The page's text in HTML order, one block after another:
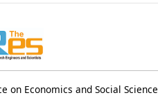
on Economics and Social Science